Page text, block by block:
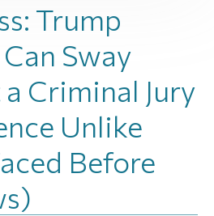
Trump
Sway
a Criminal Jury
Unlike
Before